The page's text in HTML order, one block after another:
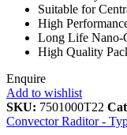
Suitable for
High
Long Life Nano-
High Quality
Enquire
Add to wishlist
SKU: 7501000T22
Convector Raditor -